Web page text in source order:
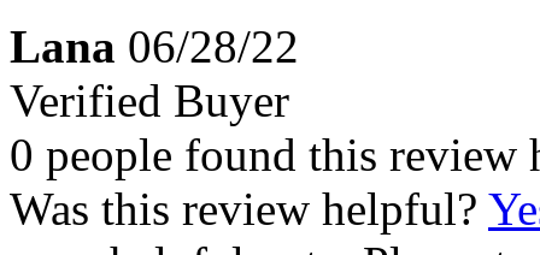
Lana 06/28/22
Verified Buyer
0 people found this review
Was this review helpful?